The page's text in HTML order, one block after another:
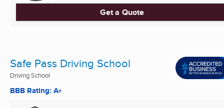
Get a Quote
Safe Pass Driving School
Driving School
BBB Rating: A+